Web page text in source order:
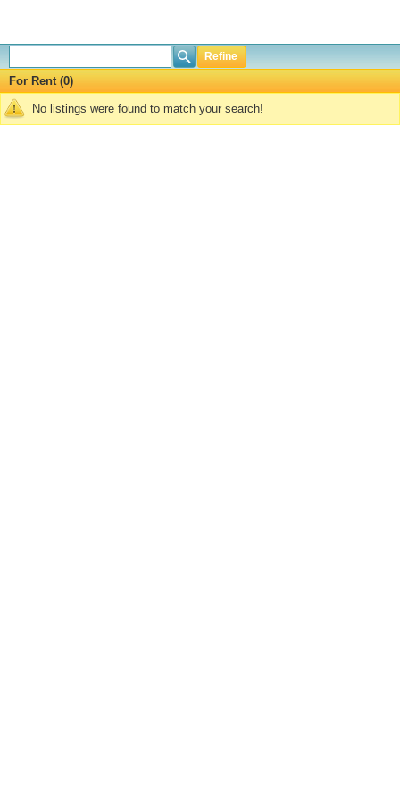
Refine
For Rent (0)
No listings were found to match your search!